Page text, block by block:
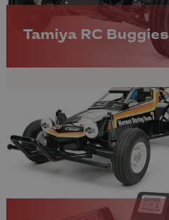
Tamiya RC Buggies